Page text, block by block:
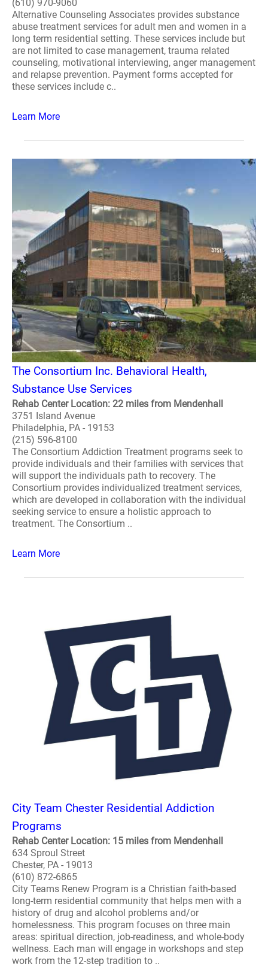
(610) 970-9060
Alternative Counseling Associates provides substance
abuse treatment services for adult men and women in a
long term residential setting. These services include but
are not limited to case management, trauma related
counseling, motivational interviewing, anger management
and relapse prevention. Payment forms accepted for
these services include c..
Learn More
The Consortium Inc. Behavioral Health,
Substance Use Services
Rehab Center Location: 22 miles from Mendenhall
3751 Island Avenue
Philadelphia, PA - 19153
(215) 596-8100
The Consortium Addiction Treatment programs seek to
provide individuals and their families with services that
will support the individuals path to recovery. The
Consortium provides individualized treatment services,
which are developed in collaboration with the individual
seeking service to ensure a holistic approach to
treatment. The Consortium ..
Learn More
City Team Chester Residential Addiction
Programs
Rehab Center Location: 15 miles from Mendenhall
634 Sproul Street
Chester, PA - 19013
(610) 872-6865
City Teams Renew Program is a Christian faith-based
long-term residential community that helps men with a
history of drug and alcohol problems and/or
homelessness. This program focuses on three main
areas: spiritual direction, job-readiness, and whole-body
wellness. Each man will engage in workshops and step
work from the 12-step tradition to ..